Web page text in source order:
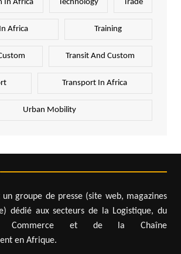
In Africa Technology Trade
Africa Training
Transit And Custom
Transport In Africa
Urban Mobility
un groupe de presse (site web, magazines
dédié aux secteurs de la Logistique, du
Commerce et de la Chaîne
en Afrique.